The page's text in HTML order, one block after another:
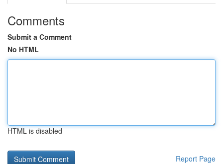
Comments
Submit a Comment
No HTML
HTML is disabled
Report Page